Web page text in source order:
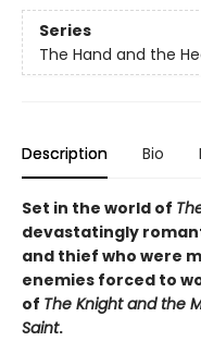
Series
The Hand and the
Description Bio
Set in the world of
devastatingly
and thief who were
enemies forced to
of The Knight and the
Saint.